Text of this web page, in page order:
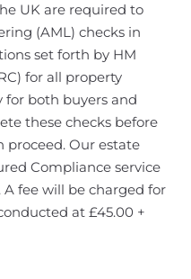
UK are required to
(AML) checks in
set forth by HM
for all property
for both buyers and
these checks before
proceed. Our estate
Compliance service
fee will be charged for
at £45.00 +